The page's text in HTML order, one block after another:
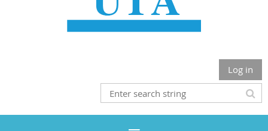
Log in